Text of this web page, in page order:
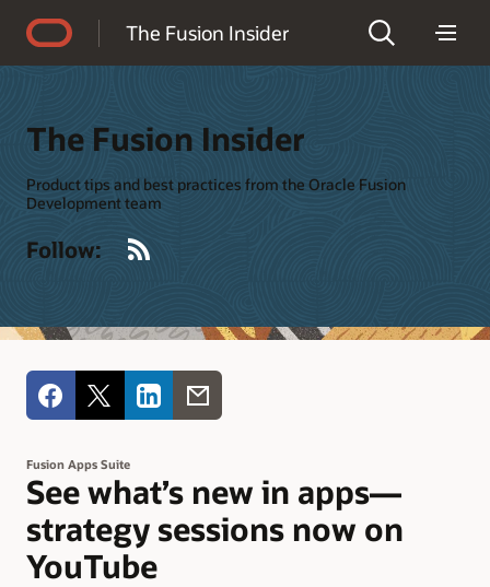
The Fusion Insider
The Fusion Insider
Product tips and best practices from the Oracle Fusion
Development team
Follow:
Fusion Apps Suite
See what’s new in apps—
strategy sessions now on
YouTube